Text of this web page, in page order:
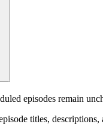
episodes remain
titles, descriptions,